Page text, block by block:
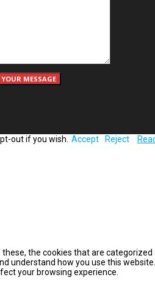
out if you wish. Accept Reject
the cookies that are
how you use this
your browsing experience.